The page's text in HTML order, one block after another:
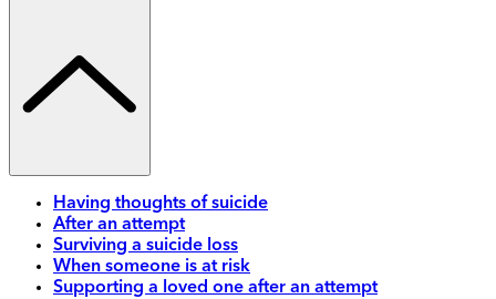
Having thoughts of suicide
After an attempt
Surviving a suicide loss
When someone is at risk
Supporting a loved one after an attempt